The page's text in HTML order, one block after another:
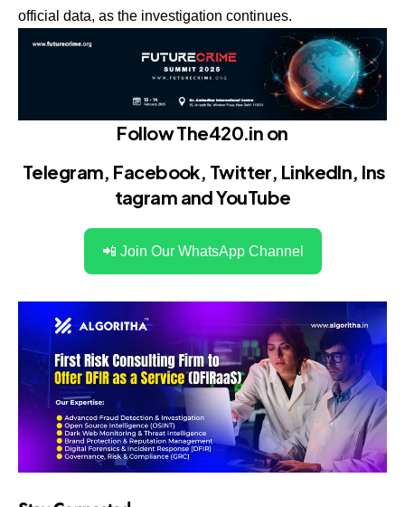
official data, as the investigation continues.
Follow The420.in on
Telegram, Facebook, Twitter, LinkedIn, Ins
tagram andYouTube
📲 Join Our WhatsApp Channel